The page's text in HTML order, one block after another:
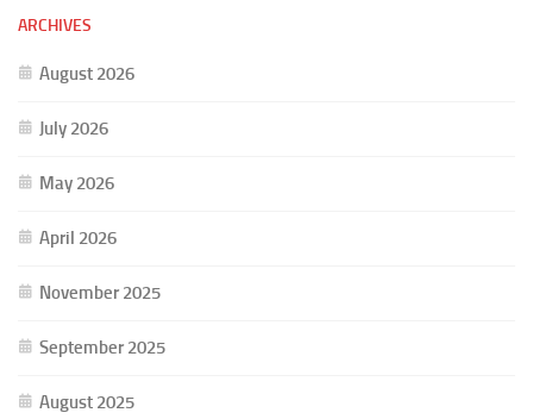
ARCHIVES
August 2026
July 2026
May 2026
April 2026
November 2025
September 2025
August 2025